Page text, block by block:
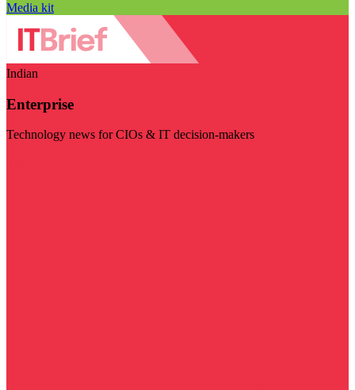
Media kit
Indian
Enterprise
Technology news for CIOs & IT decision-makers